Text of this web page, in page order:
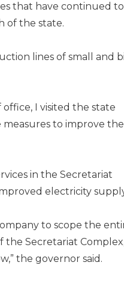
that have continued to
of the state.
lines of small and
I visited the state
to improve the
in the Secretariat
electricity
to scope the
the Secretariat
the governor said.